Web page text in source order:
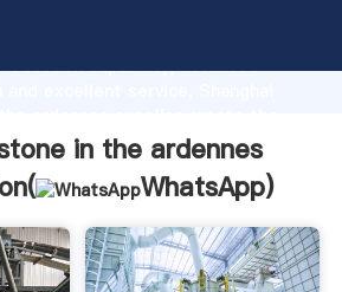
capability, advanced
to all of customers.
in the ardennes
WhatsApp)